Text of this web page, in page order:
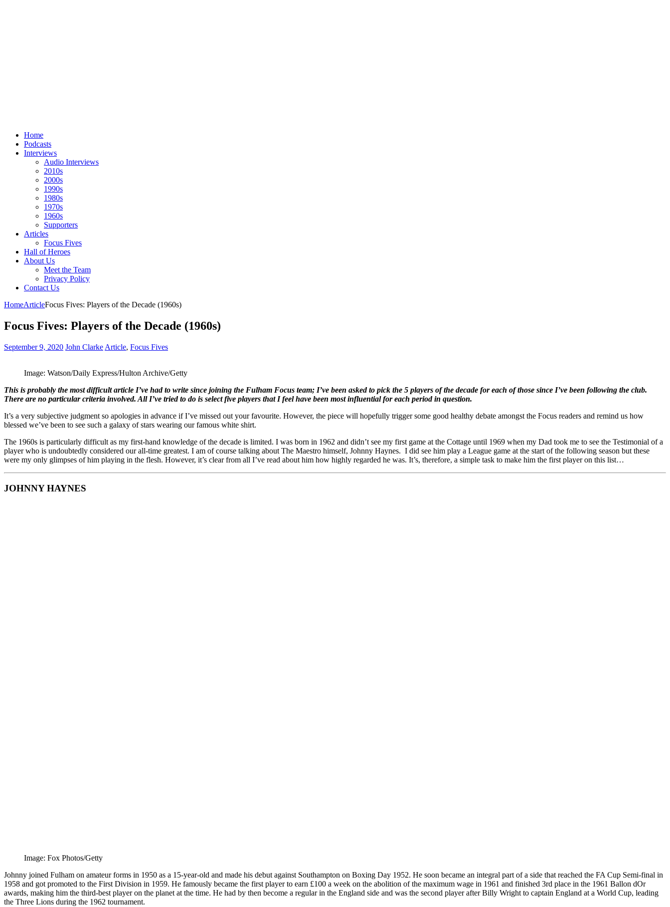
Home
Podcasts
Interviews
Audio Interviews
2010s
2000s
1990s
1980s
1970s
1960s
Supporters
Articles
Focus Fives
Hall of Heroes
About Us
Meet the Team
Privacy Policy
Contact Us
HomeArticleFocus Fives: Players of the Decade (1960s)
Focus Fives: Players of the Decade (1960s)
September 9, 2020 John Clarke Article, Focus Fives
Image: Watson/Daily Express/Hulton Archive/Getty
This is probably the most difficult article I’ve had to write since joining the Fulham Focus team; I’ve been asked to pick the 5 players of the decade for each of those since I’ve been following the club.
There are no particular criteria involved. All I’ve tried to do is select five players that I feel have been most influential for each period in question.
It’s a very subjective judgment so apologies in advance if I’ve missed out your favourite. However, the piece will hopefully trigger some good healthy debate amongst the Focus readers and remind us how
blessed we’ve been to see such a galaxy of stars wearing our famous white shirt.
The 1960s is particularly difficult as my first-hand knowledge of the decade is limited. I was born in 1962 and didn’t see my first game at the Cottage until 1969 when my Dad took me to see the Testimonial of a
player who is undoubtedly considered our all-time greatest. I am of course talking about The Maestro himself, Johnny Haynes. I did see him play a League game at the start of the following season but these
were my only glimpses of him playing in the flesh. However, it’s clear from all I’ve read about him how highly regarded he was. It’s, therefore, a simple task to make him the first player on this list…
JOHNNY HAYNES
Image: Fox Photos/Getty
Johnny joined Fulham on amateur forms in 1950 as a 15-year-old and made his debut against Southampton on Boxing Day 1952. He soon became an integral part of a side that reached the FA Cup Semi-final in
1958 and got promoted to the First Division in 1959. He famously became the first player to earn £100 a week on the abolition of the maximum wage in 1961 and finished 3rd place in the 1961 Ballon dOr
awards, making him the third-best player on the planet at the time. He had by then become a regular in the England side and was the second player after Billy Wright to captain England at a World Cup, leading
the Three Lions during the 1962 tournament.